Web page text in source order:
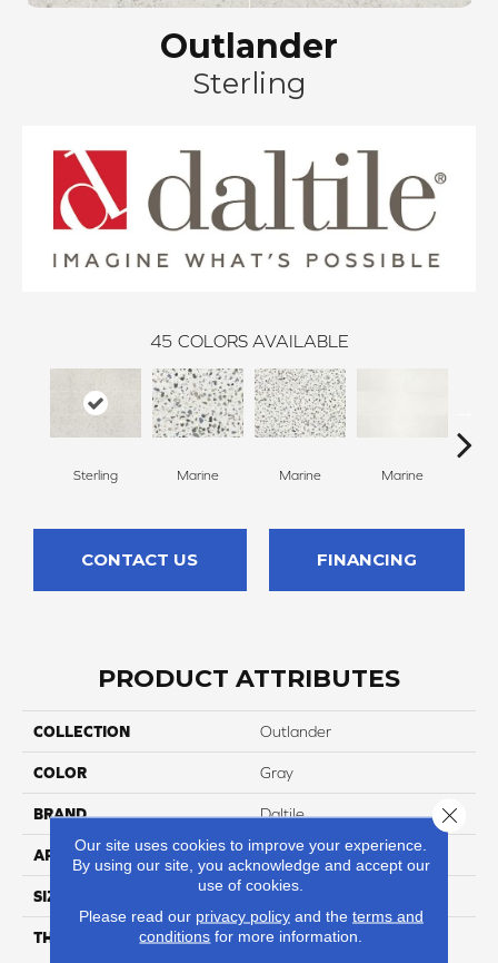
Outlander
Sterling
45 COLORS AVAILABLE
Sterling Marine Marine Marine
CONTACT US FINANCING
PRODUCT ATTRIBUTES
COLLECTION Outlander
COLOR Gray
BRAND Daltile
APPLICATION Residential
SIZE 12X24
THICKNESS 45793
Our site uses cookies to improve your experience.
By using our site, you acknowledge and accept our
use of cookies.
Please read our privacy policyand the terms and
conditions for more information.
Close